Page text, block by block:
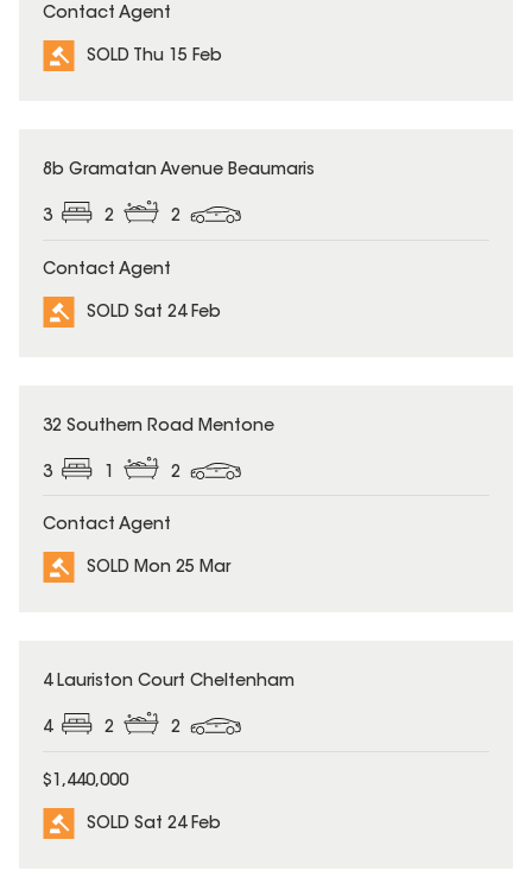
Contact Agent
SOLD Thu 15 Feb
SOLD
8b Gramatan Avenue Beaumaris
3 2 2
Contact Agent
SOLD Sat 24 Feb
SOLD
32 Southern Road Mentone
3 2
Contact Agent
SOLD Mon 25 Mar
SOLD
4 Lauriston Court Cheltenham
4 2 2
$1,440,000
SOLD Sat 24 Feb